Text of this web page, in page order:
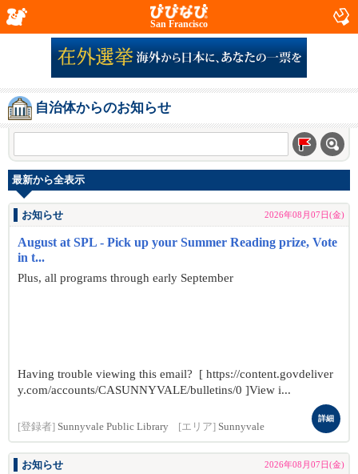
San Francisco
自治体からのお知らせ
最新から全表示
お知らせ 2026年08月07日(金)
August at SPL - Pick up your Summer Reading prize, Vote
in t...
Plus, all programs through early September
Having trouble viewing this email? [ https://content.govdeliver
y.com/accounts/CASUNNYVALE/bulletins/0 ]View i...
[登録者] Sunnyvale Public Library [エリア] Sunnyvale
詳細
お知らせ 2026年08月07日(金)